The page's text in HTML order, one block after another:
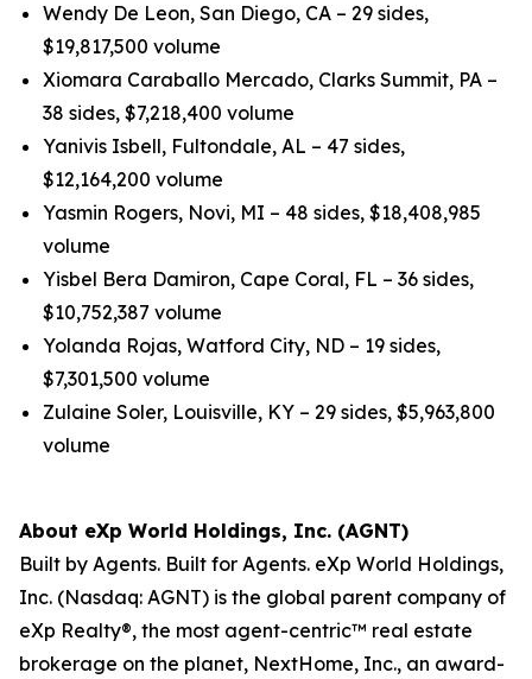
Wendy De Leon, San Diego, CA – 29 sides,
$19,817,500 volume
Xiomara Caraballo Mercado, Clarks Summit, PA –
38 sides, $7,218,400 volume
Yanivis Isbell, Fultondale, AL – 47 sides,
$12,164,200 volume
Yasmin Rogers, Novi, MI – 48 sides, $18,408,985
volume
Yisbel Bera Damiron, Cape Coral, FL – 36 sides,
$10,752,387 volume
Yolanda Rojas, Watford City, ND – 19 sides,
$7,301,500 volume
Zulaine Soler, Louisville, KY – 29 sides, $5,963,800
volume
About eXp World Holdings, Inc. (AGNT)
Built by Agents. Built for Agents. eXp World Holdings,
Inc. (Nasdaq: AGNT) is the global parent company of
eXp Realty®, the most agent-centric™ real estate
brokerage on the planet, NextHome, Inc., an award-